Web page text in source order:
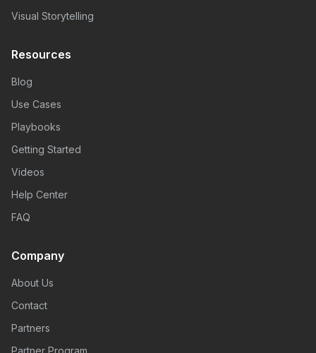
Visual Storytelling
Resources
Blog
Use Cases
Playbooks
Getting Started
Videos
Help Center
FAQ
Company
About Us
Contact
Partners
Partner Program